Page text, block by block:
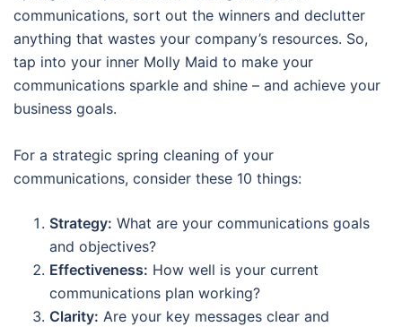
communications, sort out the winners and declutter
anything that wastes your company’s resources. So,
tap into your inner Molly Maid to make your
communications sparkle and shine – and achieve your
business goals.
For a strategic spring cleaning of your
communications, consider these 10 things:
Strategy: What are your communications goals
and objectives?
Effectiveness: How well is your current
communications plan working?
Clarity: Are your key messages clear and